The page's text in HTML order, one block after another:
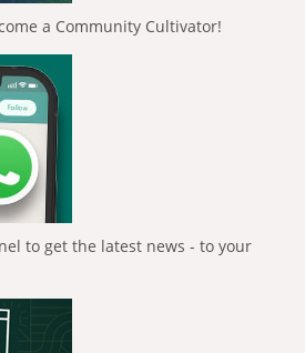
a Community Cultivator!
to get the latest news - to your